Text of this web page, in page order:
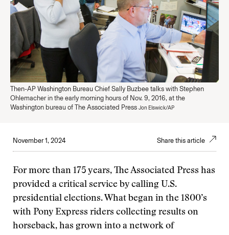
Then-AP Washington Bureau Chief Sally Buzbee talks with Stephen
Ohlemacher in the early morning hours of Nov. 9, 2016, at the
Washington bureau of The Associated Press Jon Elswick/AP
November 1, 2024 Share this article
For more than 175 years, The Associated Press has
provided a critical service by calling U.S.
presidential elections. What began in the 1800’s
with Pony Express riders collecting results on
horseback, has grown into a network of